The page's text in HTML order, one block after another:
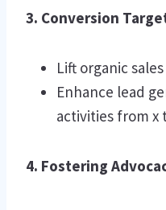
3. Conversion
Lift organic
Enhance lead
activities from x
4. Fostering